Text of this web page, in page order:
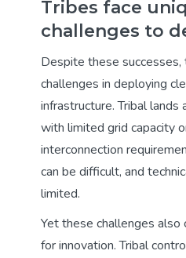
Tribes face
challenges to
Despite these
challenges in deploying
infrastructure. Tribal lands
with limited grid capacity
interconnection
can be difficult, and
limited.
Yet these challenges
for innovation. Tribal